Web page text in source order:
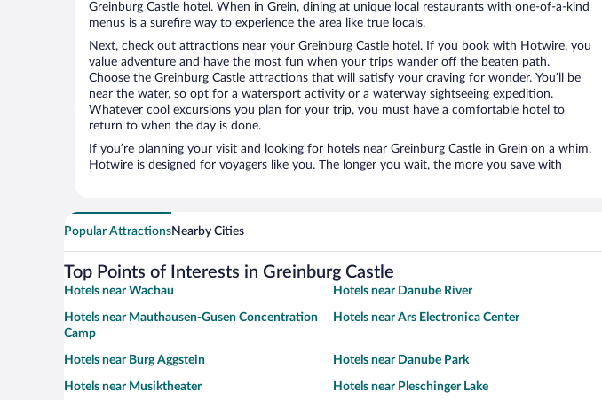
Greinburg Castle hotel. When in Grein, dining at unique local restaurants with one-of-a-kind
menus is a surefire way to experience the area like true locals.
Next, check out attractions near your Greinburg Castle hotel. If you book with Hotwire, you
value adventure and have the most fun when your trips wander off the beaten path.
Choose the Greinburg Castle attractions that will satisfy your craving for wonder. You’ll be
near the water, so opt for a watersport activity or a waterway sightseeing expedition.
Whatever cool excursions you plan for your trip, you must have a comfortable hotel to
return to when the day is done.
If you’re planning your visit and looking for hotels near Greinburg Castle in Grein on a whim,
Hotwire is designed for voyagers like you. The longer you wait, the more you save with
Popular AttractionsNearby Cities
Top Points of Interests in Greinburg Castle
Hotels near Wachau Hotels near Danube River
Hotels near Mauthausen-Gusen Concentration
Camp
Hotels near Ars Electronica Center
Hotels near Burg Aggstein Hotels near Danube Park
Hotels near Musiktheater Hotels near Pleschinger Lake